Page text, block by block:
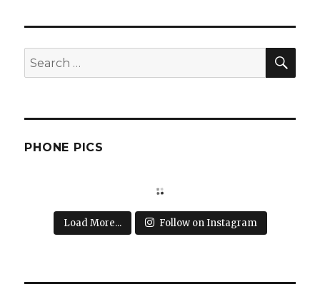
Search
for:
PHONE PICS
Load More... Follow on Instagram